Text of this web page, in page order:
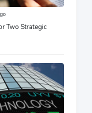
Two Strategic